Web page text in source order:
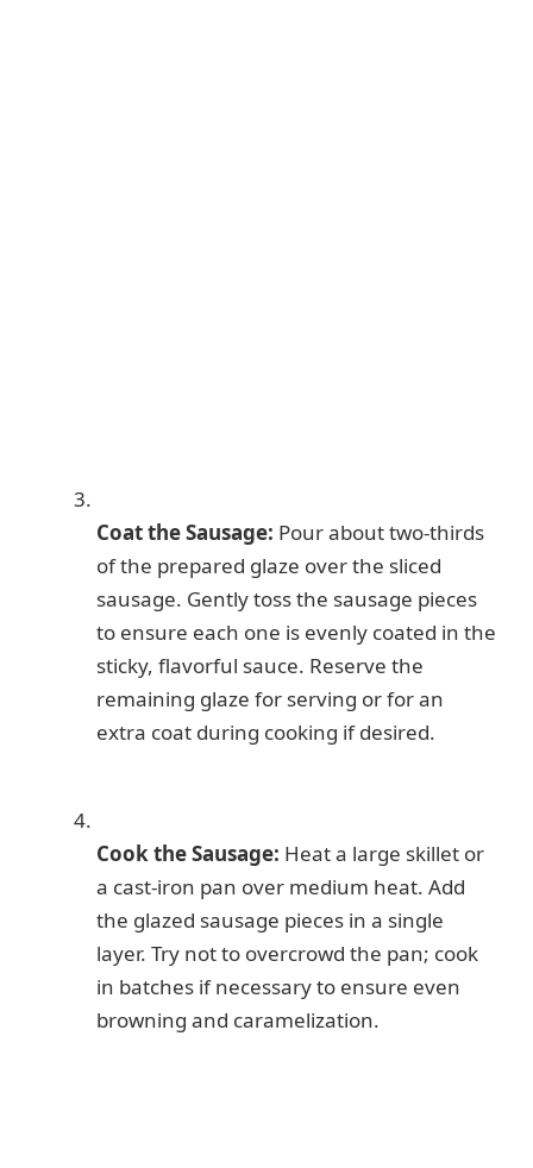
Coat the Sausage: Pour about two-thirds
of the prepared glaze over the sliced
sausage. Gently toss the sausage pieces
to ensure each one is evenly coated in the
sticky, flavorful sauce. Reserve the
remaining glaze for serving or for an
extra coat during cooking if desired.
Cook the Sausage: Heat a large skillet or
a cast-iron pan over medium heat. Add
the glazed sausage pieces in a single
layer. Try not to overcrowd the pan; cook
in batches if necessary to ensure even
browning and caramelization.